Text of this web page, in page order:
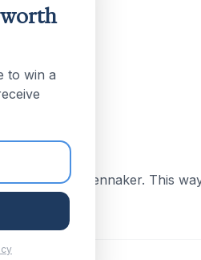
furling of a gennaker. This
worth
to win a